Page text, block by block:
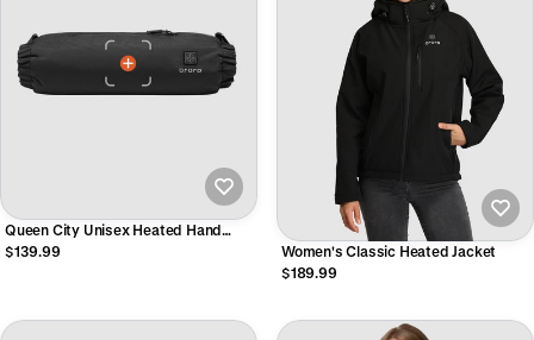
Queen City Unisex Heated Hand
Warmer
$139.99
Women's Classic Heated Jacket
$189.99